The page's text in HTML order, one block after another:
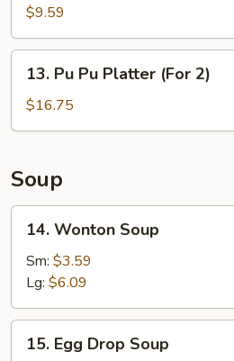
Chicken
Wings
(4)
$9.59
Pu
Platter
2)
13. Pu Pu Platter (For 2)
$16.75
Soup
Wonton
Soup
14. Wonton Soup
Sm: $3.59
Lg: $6.09
Egg15. Egg Drop Soup